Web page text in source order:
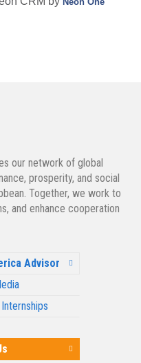
our network of global
prosperity, and social
Together, we work to
and enhance cooperation
Advisor